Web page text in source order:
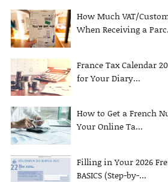
How Much VAT/
When Receiving a
France Tax Calendar
for Your Diary...
How to Get a French
Your Online Ta...
Filling in Your 2026
BASICS (Step-by-...